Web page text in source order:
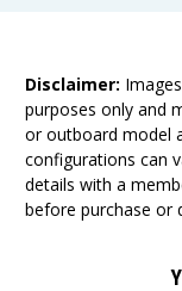
Disclaimer:
purposes only and
or outboard model
configurations can
details with a
before purchase or